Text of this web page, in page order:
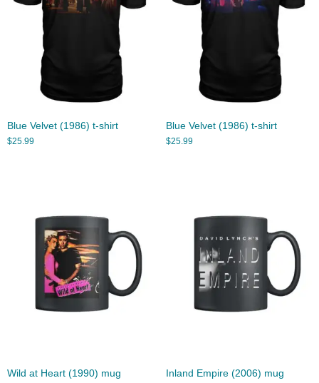
Blue Velvet (1986) t-shirt
$25.99
Blue Velvet (1986) t-shirt
$25.99
Wild at Heart (1990) mug Inland Empire (2006) mug